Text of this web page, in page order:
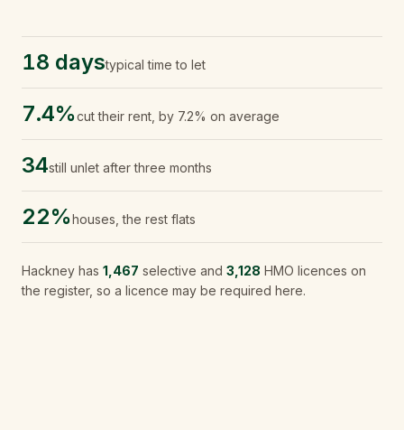
18 daystypical time to let
7.4%cut their rent, by 7.2% on average
34still unlet after three months
22%houses, the rest flats
Hackney has 1,467 selective and 3,128 HMO licences on
the register, so a licence may be required here.